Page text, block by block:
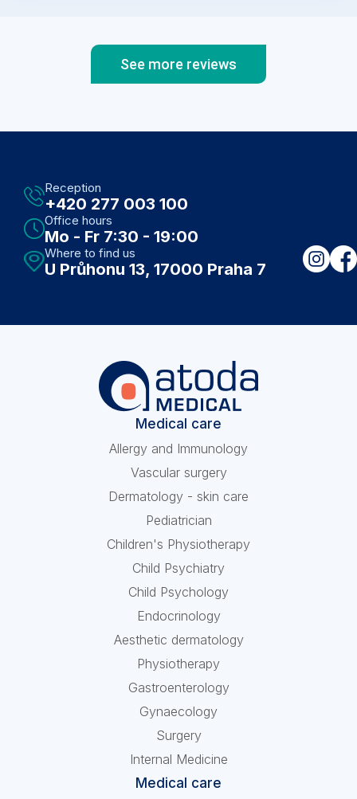
well, so you will be satisfied with a less
luxurious, but with great driving
characteristics...here you get both, no
See more reviews
Reception
+420 277 003 100
Office hours
Mo - Fr 7:30 - 19:00
Where to find us
U Průhonu 13, 17000 Praha 7
Medical care
Allergy and Immunology
Vascular surgery
Dermatology - skin care
Pediatrician
Children's Physiotherapy
Child Psychiatry
Child Psychology
Endocrinology
Aesthetic dermatology
Physiotherapy
Gastroenterology
Gynaecology
Surgery
Internal Medicine
Medical care